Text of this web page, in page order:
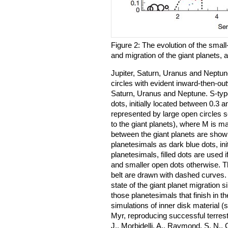
Figure 2: The evolution of the
and migration of the giant planets,
Jupiter, Saturn, Uranus and
circles with evident inward-then-
Saturn, Uranus and Neptune. S-
dots, initially located between 0.3
represented by large open circles
to the giant planets), where M is
between the giant planets are
planetesimals as dark blue dots,
planetesimals, filled dots are used
and smaller open dots otherwise.
belt are drawn with dashed
state of the giant planet migration
those planetesimals that finish in
simulations of inner disk material
Myr, reproducing successful
J., Morbidelli, A., Raymond, S. N.,